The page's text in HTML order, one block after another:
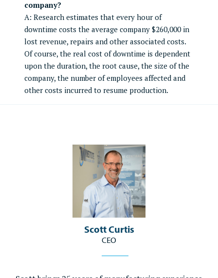
company?
A: Research estimates that every hour of
downtime costs the average company $260,000 in
lost revenue, repairs and other associated costs.
Of course, the real cost of downtime is dependent
upon the duration, the root cause, the size of the
company, the number of employees affected and
other costs incurred to resume production.
Scott Curtis
CEO